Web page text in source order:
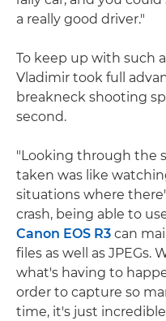
a really good driver."
To keep up with such
Vladimir took full
breakneck shooting
second.
"Looking through the
taken was like
situations where
crash, being able to
Canon EOS R3 can
files as well as
what's having to
order to capture so
time, it's just